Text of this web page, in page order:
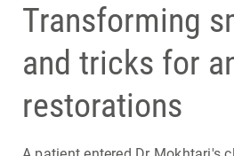
Transforming
and tricks for
restorations